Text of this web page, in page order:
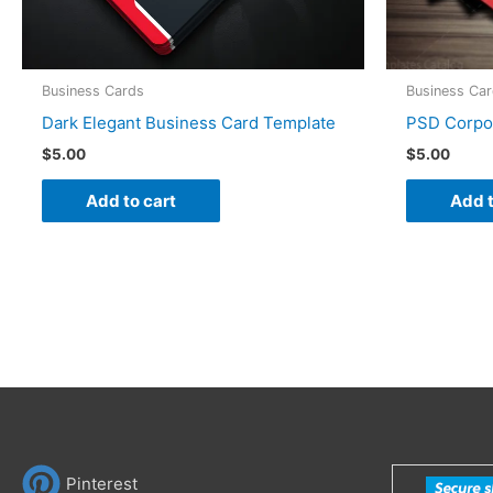
Business Cards
Dark Elegant Business Card Template
$5.00
Add to cart
Business
PSD
$5.00
Add
Pinterest